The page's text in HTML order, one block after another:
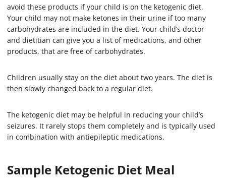
avoid these products if your child is on the ketogenic diet.
Your child may not make ketones in their urine if too many
carbohydrates are included in the diet. Your child’s doctor
and dietitian can give you a list of medications, and other
products, that are free of carbohydrates.
Children usually stay on the diet about two years. The diet is
then slowly changed back to a regular diet.
The ketogenic diet may be helpful in reducing your child’s
seizures. It rarely stops them completely and is typically used
in combination with antiepileptic medications.
Sample Ketogenic Diet Meal